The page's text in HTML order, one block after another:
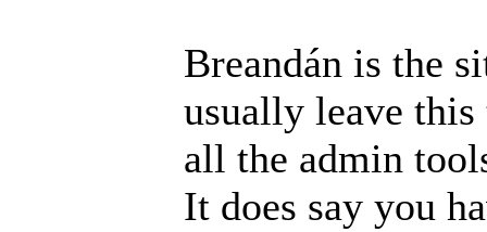
Breandán is the
usually leave
all the admin
It does say you